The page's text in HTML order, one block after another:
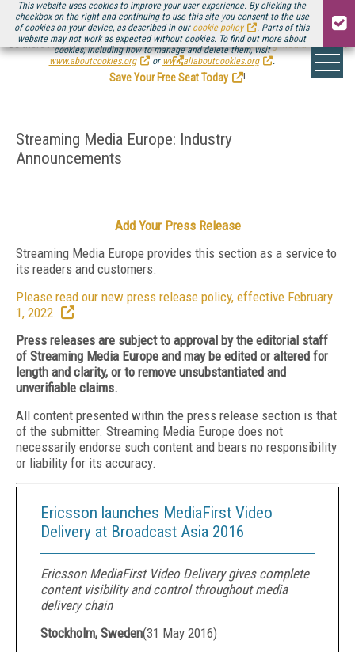
This website uses cookies to improve your user experience. By clicking the
checkbox on the right and continuing to use this site you consent to the use
of cookies on your device, as described in our cookie policy
. Parts of this
website may not work as expected without cookies. To find out more about
cookies, including how to manage and delete them, visit
www.aboutcookies.org
or www.allaboutcookies.org .
Be there August 11-13, for the next installment ofStreaming Media Connect
.
Save Your Free Seat Today
!
Streaming Media Europe: Industry
Announcements
Add Your Press Release
Streaming Media Europe provides this section as a service to
its readers and customers.
Please read our new press release policy, effective February
1, 2022.
Press releases are subject to approval by the editorial staff
of Streaming Media Europe and may be edited or altered for
length and clarity, or to remove unsubstantiated and
unverifiable claims.
All content presented within the press release section is that
of the submitter. Streaming Media Europe does not
necessarily endorse such content and bears no responsibility
or liability for its accuracy.
Ericsson launches MediaFirst Video
Delivery at Broadcast Asia 2016
Ericsson MediaFirst Video Delivery gives complete
content visibility and control throughout media
delivery chain
Stockholm, Sweden(31 May 2016)